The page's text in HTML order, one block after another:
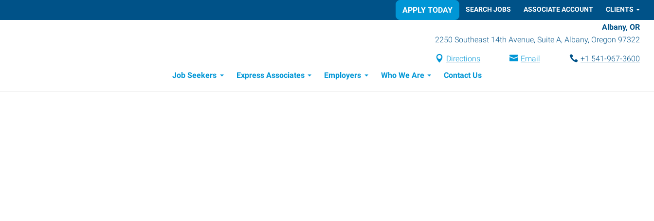
APPLY TODAY SEARCH JOBS ASSOCIATE ACCOUNT CLIENTS
Albany, OR
2250 Southeast 14th Avenue, Suite A, Albany, Oregon 97322
Directions Email
+1 541-967-3600
Job Seekers
Express Associates Employers Who We Are Contact Us